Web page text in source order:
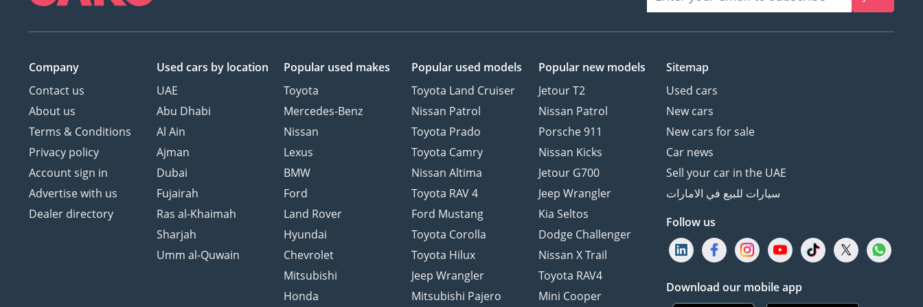
Company
Contact us
About us
Terms & Conditions
Privacy policy
Account sign in
Advertise with us
Dealer directory
Used cars by location
UAE
Abu Dhabi
Al Ain
Ajman
Dubai
Fujairah
Ras al-Khaimah
Sharjah
Umm al-Quwain
Popular used makes
Toyota
Mercedes-Benz
Nissan
Lexus
BMW
Ford
Land Rover
Hyundai
Chevrolet
Mitsubishi
Honda
Popular used models
Toyota Land Cruiser
Nissan Patrol
Toyota Prado
Toyota Camry
Nissan Altima
Toyota RAV 4
Ford Mustang
Toyota Corolla
Toyota Hilux
Jeep Wrangler
Mitsubishi Pajero
Popular new models
Jetour T2
Nissan Patrol
Porsche 911
Nissan Kicks
Jetour G700
Jeep Wrangler
Kia Seltos
Dodge Challenger
Nissan X Trail
Toyota RAV4
Mini Cooper
Sitemap
Used cars
New cars
New cars for sale
Car news
Sell your car in the UAE
سيارات للبيع في الامارات
Follow us
Download our mobile app